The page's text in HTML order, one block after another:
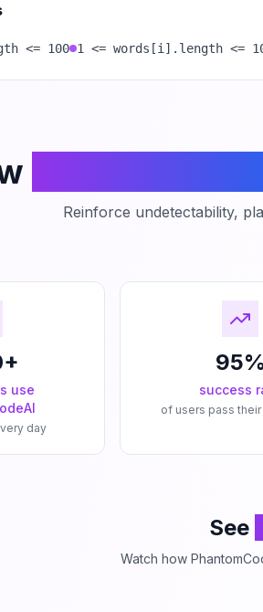
<= 100 1 <= words[i].length <=
Reinforce undetectability,
use
day
95%
success
of users pass
See
Watch how